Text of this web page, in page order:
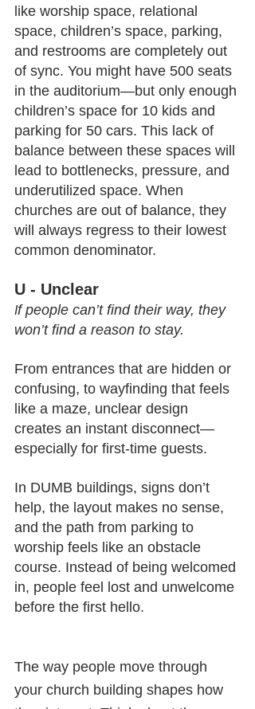
like worship space, relational
space, children’s space, parking,
and restrooms are completely out
of sync. You might have 500 seats
in the auditorium—but only enough
children’s space for 10 kids and
parking for 50 cars. This lack of
balance between these spaces will
lead to bottlenecks, pressure, and
underutilized space. When
churches are out of balance, they
will always regress to their lowest
common denominator.
U - Unclear
If people can’t find their way, they
won’t find a reason to stay.
From entrances that are hidden or
confusing, to wayfinding that feels
like a maze, unclear design
creates an instant disconnect—
especially for first-time guests.
In DUMB buildings, signs don’t
help, the layout makes no sense,
and the path from parking to
worship feels like an obstacle
course. Instead of being welcomed
in, people feel lost and unwelcome
before the first hello.
The way people move through
your church building shapes how